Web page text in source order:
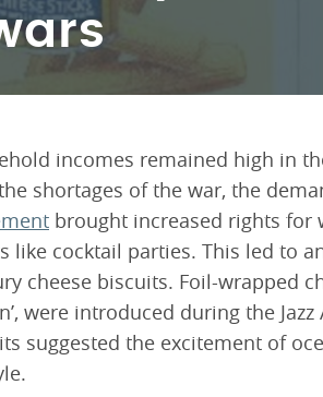
incomes remained high in
shortages of the war, the
brought increased rights for
like cocktail parties. This led to
cheese biscuits. Foil-wrapped
were introduced during the
suggested the excitement of